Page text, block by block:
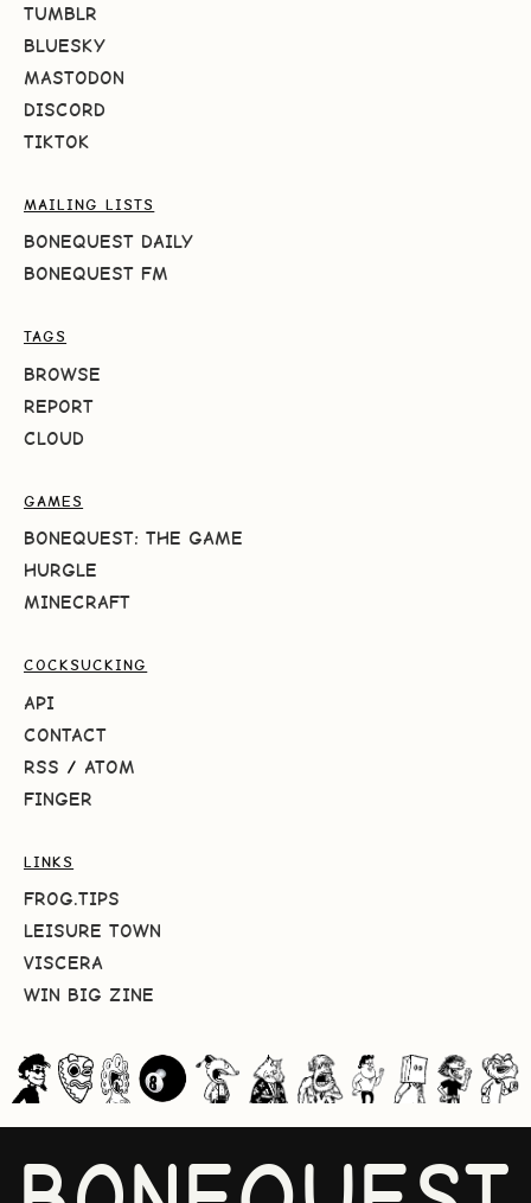
TUMBLR
BLUESKY
MASTODON
DISCORD
TIKTOK
MAILING LISTS
BONEQUEST DAILY
BONEQUEST FM
TAGS
BROWSE
REPORT
CLOUD
GAMES
BONEQUEST: THE GAME
HURGLE
MINECRAFT
COCKSUCKING
API
CONTACT
RSS / ATOM
FINGER
LINKS
FROG.TIPS
LEISURE TOWN
VISCERA
WIN BIG ZINE